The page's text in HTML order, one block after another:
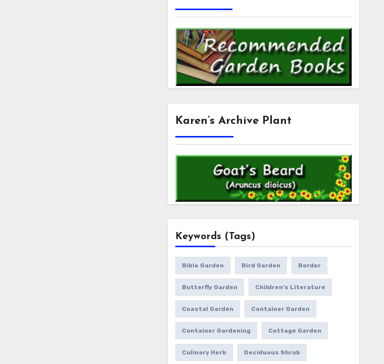
Karen’s Archive Plant
Keywords (Tags)
Bible Garden Bird Garden Border
Butterfly Garden Children's Literature
Coastal Garden Container Garden
Container Gardening Cottage Garden
Culinary Herb Deciduous Shrub